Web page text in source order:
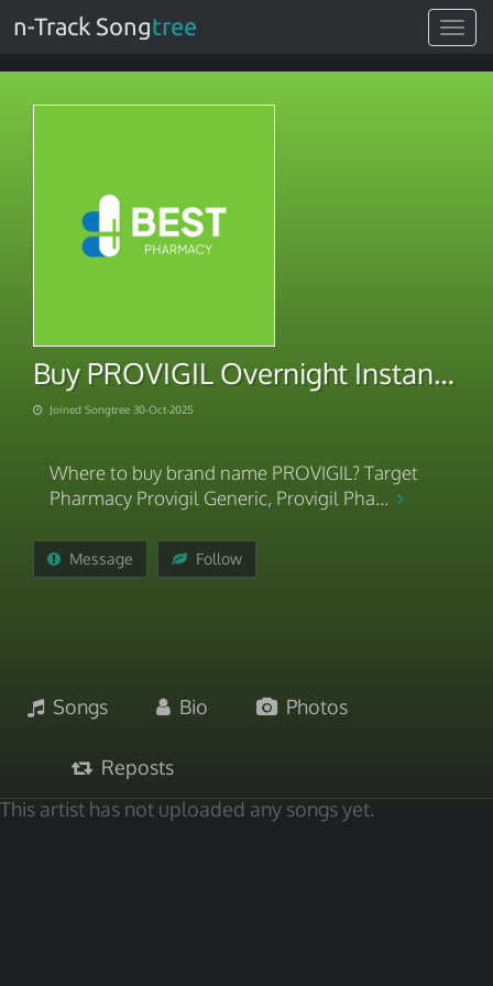
Toggle
n-Track Songtree
Buy PROVIGIL Overnight Instant Delivery
Joined Songtree 30-Oct-2025
Where to buy brand name PROVIGIL? Target
Pharmacy Provigil Generic, Provigil Pha...
Message Follow
Songs Bio Photos
Reposts
This artist has not uploaded any songs yet.